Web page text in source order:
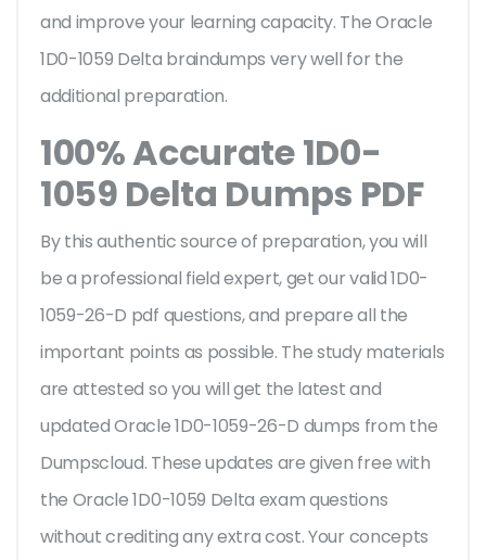
and improve your learning capacity. The Oracle
1D0-1059 Delta braindumps very well for the
additional preparation.
100% Accurate 1D0-
1059 Delta Dumps PDF
By this authentic source of preparation, you will
be a professional field expert, get our valid 1D0-
1059-26-D pdf questions, and prepare all the
important points as possible. The study materials
are attested so you will get the latest and
updated Oracle 1D0-1059-26-D dumps from the
Dumpscloud. These updates are given free with
the Oracle 1D0-1059 Delta exam questions
without crediting any extra cost. Your concepts